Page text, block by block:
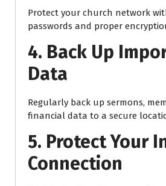
Protect your church network
passwords and proper
4. Back Up
Data
Regularly back up sermons,
financial data to a secure
5. Protect Your
Connection